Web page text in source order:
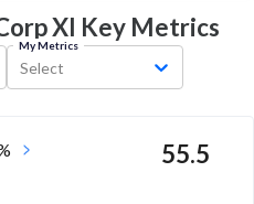
XI Key Metrics
My Metrics
Select
55.5